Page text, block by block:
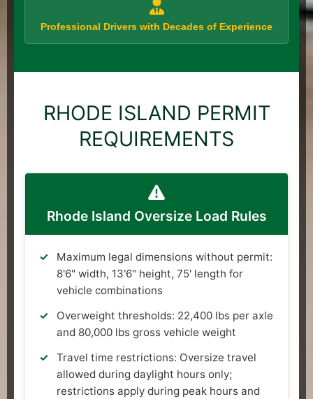
Professional Drivers with Decades of Experience
RHODE ISLAND PERMIT
REQUIREMENTS
Rhode Island Oversize Load Rules
Maximum legal dimensions without permit:
8'6" width, 13'6" height, 75' length for
vehicle combinations
Overweight thresholds: 22,400 lbs per axle
and 80,000 lbs gross vehicle weight
Travel time restrictions: Oversize travel
allowed during daylight hours only;
restrictions apply during peak hours and